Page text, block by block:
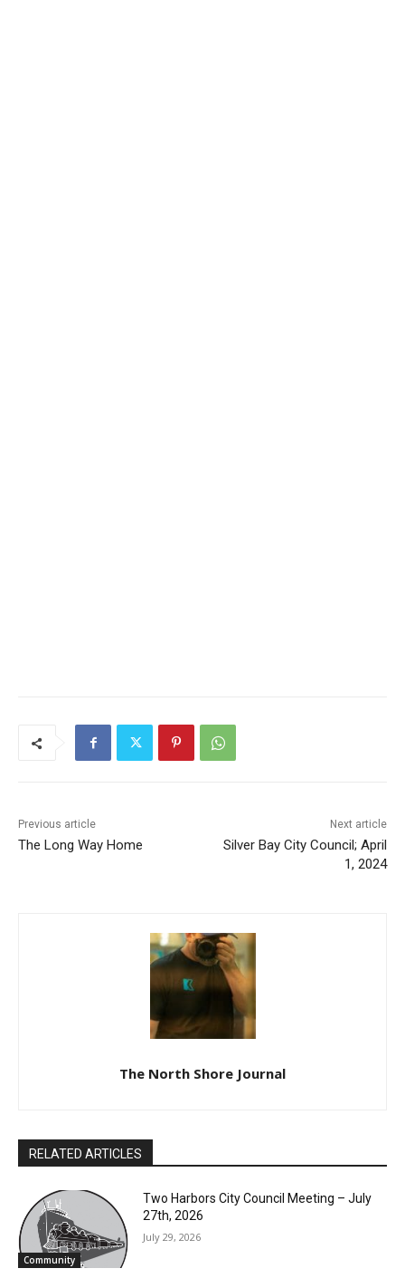
Previous article Next article
Silver Bay City Council; April
Two Harbors City Council Meeting – July
27th, 2026